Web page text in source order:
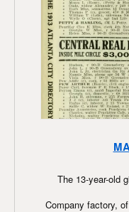
The 13-year-old
Company factory,